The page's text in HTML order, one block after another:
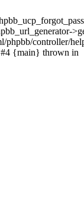
phpbb/controller/
#4 {main} thrown in